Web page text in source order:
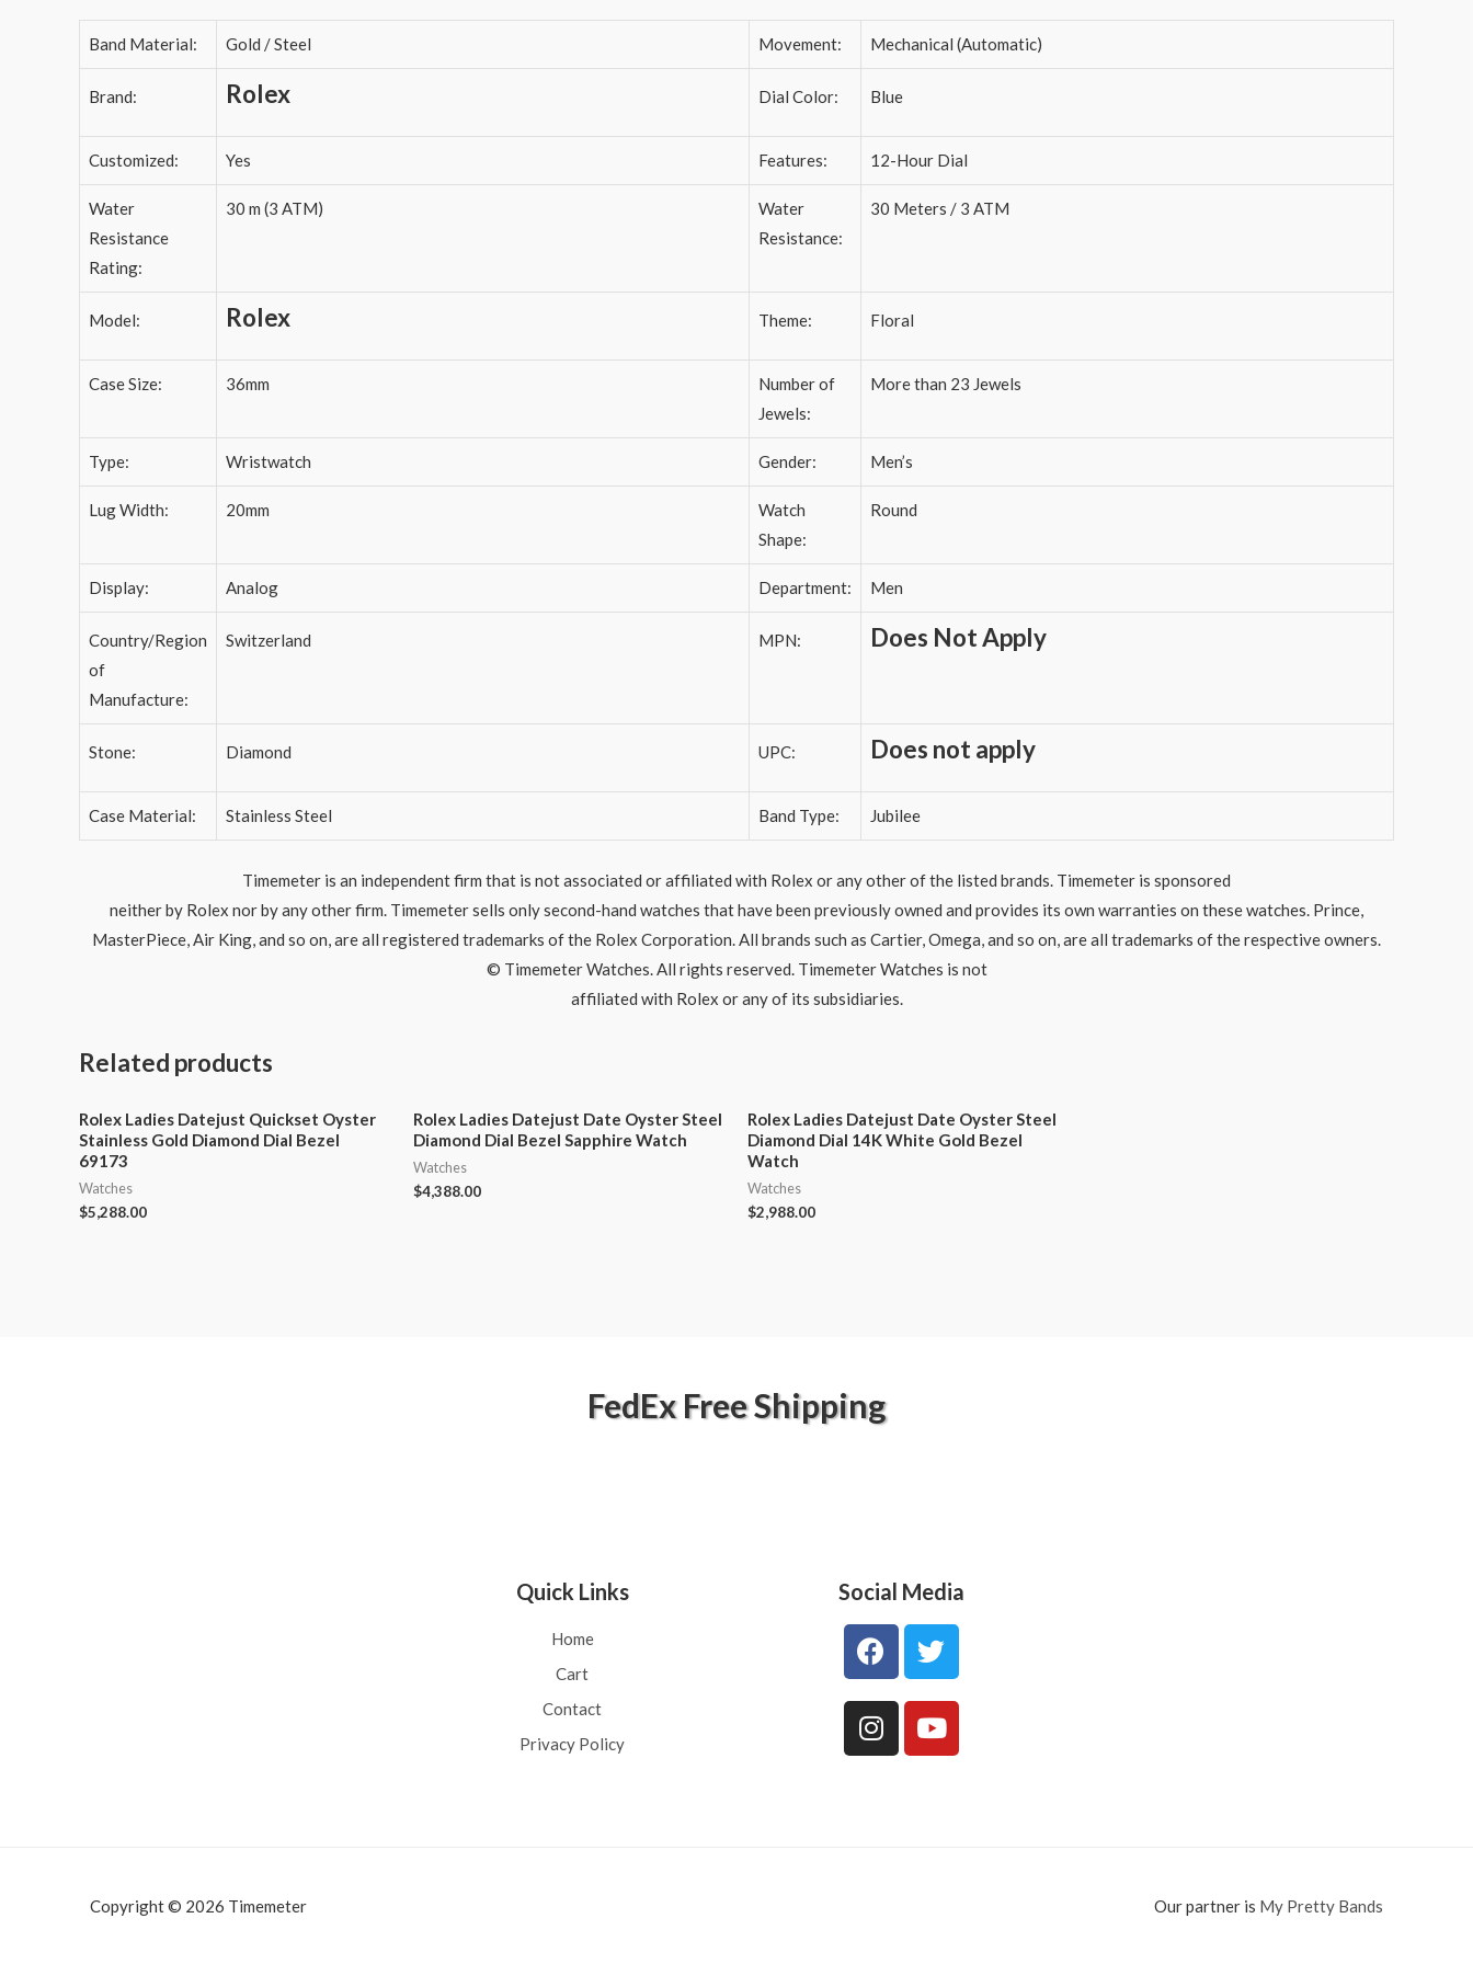
Band Material: Gold / Steel Movement: Mechanical (Automatic)
Brand: Rolex Dial Color: Blue
Customized: Yes Features: 12-Hour Dial
Water
Resistance
Rating:
30 m (3 ATM)
Water
Resistance:
30 Meters / 3 ATM
Model: Rolex Theme: Floral
Case Size: 36mm
Number of
Jewels:
More than 23 Jewels
Type: Wristwatch Gender: Men’s
Lug Width: 20mm
Watch
Shape:
Round
Display: Analog Department: Men
Country/Region
of
Manufacture:
Switzerland MPN: Does Not Apply
Stone: Diamond UPC: Does not apply
Case Material: Stainless Steel Band Type: Jubilee
Timemeter is an independent firm that is not associated or affiliated with Rolex or any other of the listed brands. Timemeter is sponsored
neither by Rolex nor by any other firm. Timemeter sells only second-hand watches that have been previously owned and provides its own warranties on these watches. Prince,
MasterPiece, Air King, and so on, are all registered trademarks of the Rolex Corporation. All brands such as Cartier, Omega, and so on, are all trademarks of the respective owners.
© Timemeter Watches. All rights reserved. Timemeter Watches is not
affiliated with Rolex or any of its subsidiaries.
Related products
Rolex Ladies Datejust Quickset Oyster
Stainless Gold Diamond Dial Bezel
69173
Watches
$5,288.00
Rolex Ladies Datejust Date Oyster Steel
Diamond Dial Bezel Sapphire Watch
Watches
$4,388.00
Rolex Ladies Datejust Date Oyster Steel
Diamond Dial 14K White Gold Bezel
Watch
Watches
$2,988.00
FedEx Free Shipping
Quick Links
Home
Cart
Contact
Privacy Policy
Social Media
Copyright © 2026 Timemeter Our partner is My Pretty Bands